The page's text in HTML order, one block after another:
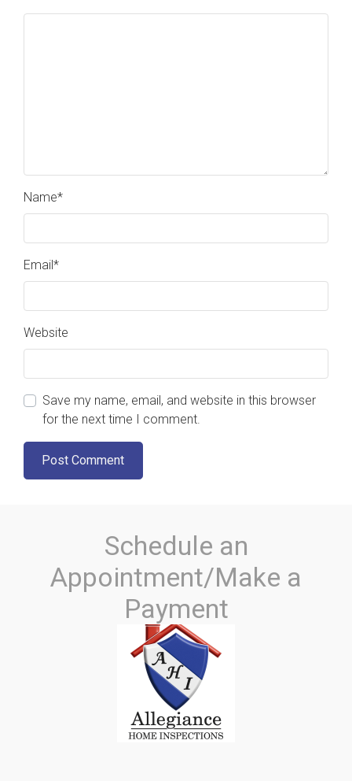
Name*
Email*
Website
Save my name, email, and website in this browser
for the next time I comment.
Schedule an
Appointment/Make a
Payment